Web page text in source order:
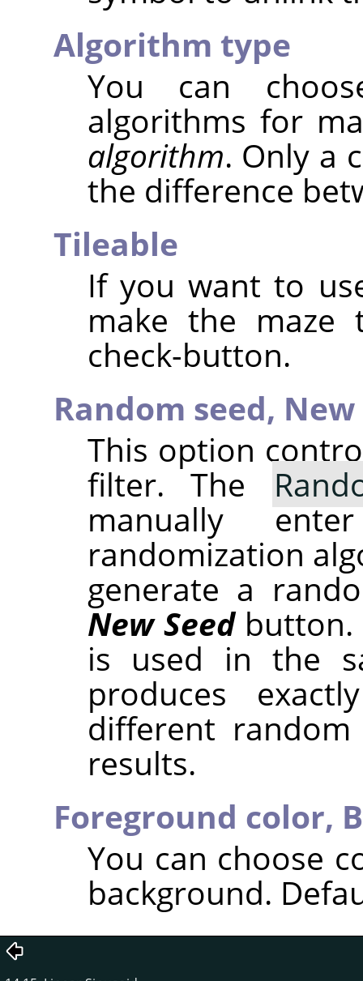
Algorithm type
You can
algorithms for
algorithm. Only a
the difference
Tileable
If you want to
make the maze
check-button.
Random seed, New
This option
filter. The
manually
randomization
generate a
New Seedbutton.
is used in the
produces
different
results.
Foreground color,
You can choose
background.